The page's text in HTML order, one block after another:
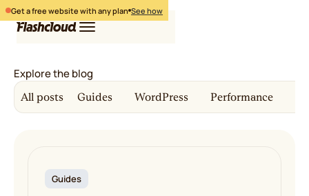
Get a free website with any plan See how
WordPress
Explore the blog
All posts Guides WordPress Performance
Guides